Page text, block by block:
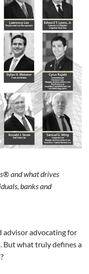
and what drives
banks and
advisor advocating for
But what truly defines a